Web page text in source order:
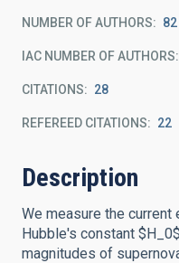
NUMBER OF AUTHORS 82
IAC NUMBER OF AUTHORS
CITATIONS 28
REFEREED CITATIONS 22
Description
We measure the
Hubble's constant
magnitudes of